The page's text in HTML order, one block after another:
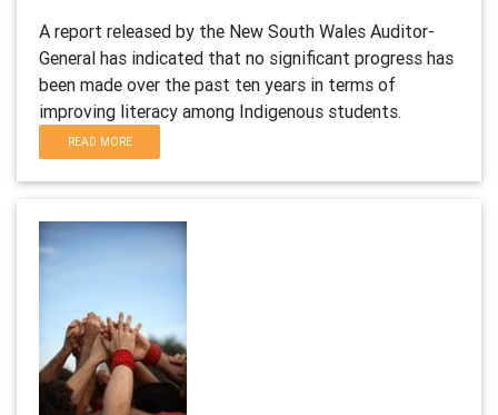
A report released by the New South Wales Auditor-
General has indicated that no significant progress has
been made over the past ten years in terms of
improving literacy among Indigenous students.
READ MORE